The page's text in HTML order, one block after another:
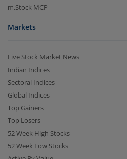
m.Stock MCP
Markets
Live Stock Market News
Indian Indices
Sectoral Indices
Global Indices
Top Gainers
Top Losers
52 Week High Stocks
52 Week Low Stocks